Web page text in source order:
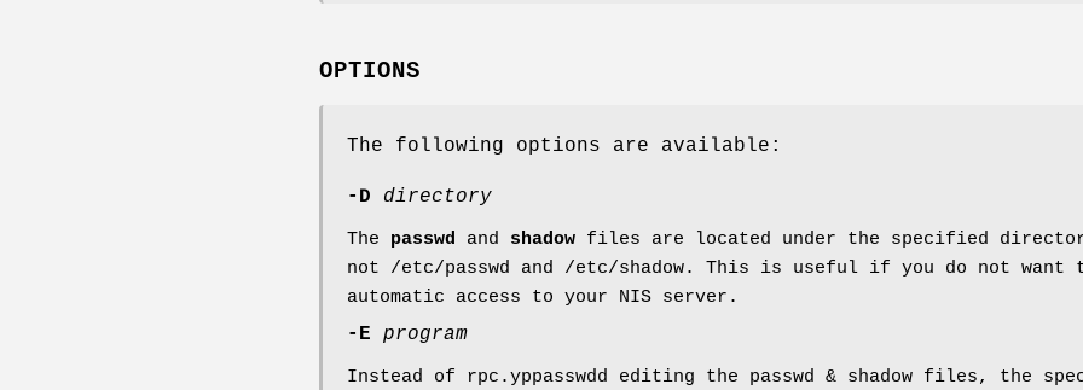
OPTIONS
The following options are available:
-D directory
The passwd and shadow files are located under the specified
not /etc/passwd and /etc/shadow. This is useful if you do not
automatic access to your NIS server.
-E program
Instead of rpc.yppasswdd editing the passwd & shadow files, the